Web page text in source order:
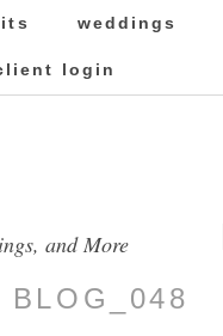
weddings
login
and More